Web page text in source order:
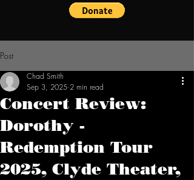
Post
Concert Review:
Dorothy -
Redemption Tour
2025, Clyde Theater,
Chad Smith
Sep 3, 2025 2 min read